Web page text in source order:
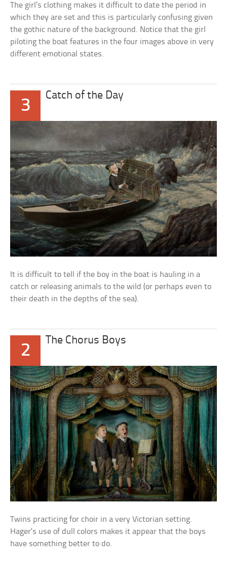
The girl’s clothing makes it difficult to date the period in
which they are set and this is particularly confusing given
the gothic nature of the background. Notice that the girl
piloting the boat features in the four images above in very
different emotional states.
3
Catch of the Day
It is difficult to tell if the boy in the boat is hauling in a
catch or releasing animals to the wild (or perhaps even to
their death in the depths of the sea).
2
The Chorus Boys
Twins practicing for choir in a very Victorian setting.
Hager’s use of dull colors makes it appear that the boys
have something better to do.